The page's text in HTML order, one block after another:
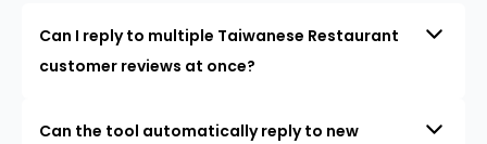
Can I reply to multiple Taiwanese Restaurant
customer reviews at once?
Can the tool automatically reply to new